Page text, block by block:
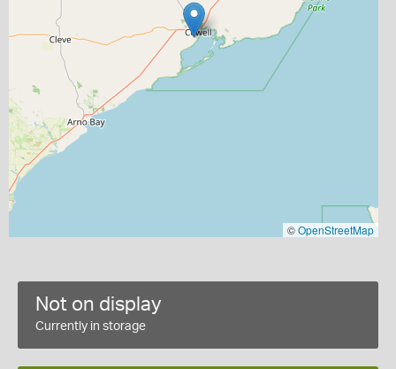
©OpenStreetMap
Not on display
Currently in storage